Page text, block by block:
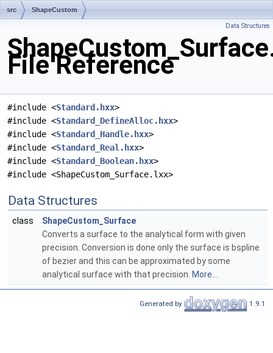
src ShapeCustom
Data Structures
File Reference
#include <Standard.hxx>
#include <Standard_DefineAlloc.hxx>
#include <Standard_Handle.hxx>
#include <Standard_Real.hxx>
#include <Standard_Boolean.hxx>
#include <ShapeCustom_Surface.lxx>
Data Structures
class
ShapeCustom_Surface
Converts a surface to the analytical form with given
precision. Conversion is done only the surface is bspline
of bezier and this can be approximated by some
analytical surface with that precision. More...
Generated by 1.9.1